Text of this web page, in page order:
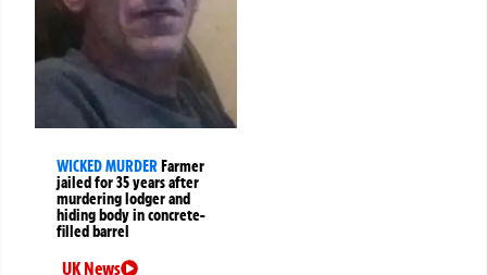
WICKED MURDER Farmer
jailed for 35 years after
murdering lodger and
hiding body in concrete-
filled barrel
UK News